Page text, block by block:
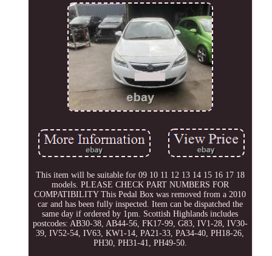
This item will be suitable for 09 10 11 12 13 14 15 16 17 18
models. PLEASE CHECK PART NUMBERS FOR
COMPATIBILITY This Pedal Box was removed from a 2010
car and has been fully inspected. Item can be dispatched the
same day if ordered by 1pm. Scottish Highlands includes
postcodes: AB30-38, AB44-56, FK17-99, G83, IV1-28, IV30-
39, IV52-54, IV63, KW1-14, PA21-33, PA34-40, PH18-26,
PH30, PH31-41, PH49-50.